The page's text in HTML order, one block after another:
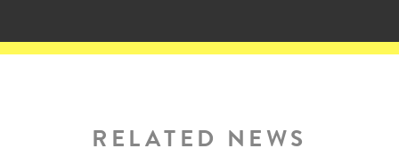
RELATED NEWS